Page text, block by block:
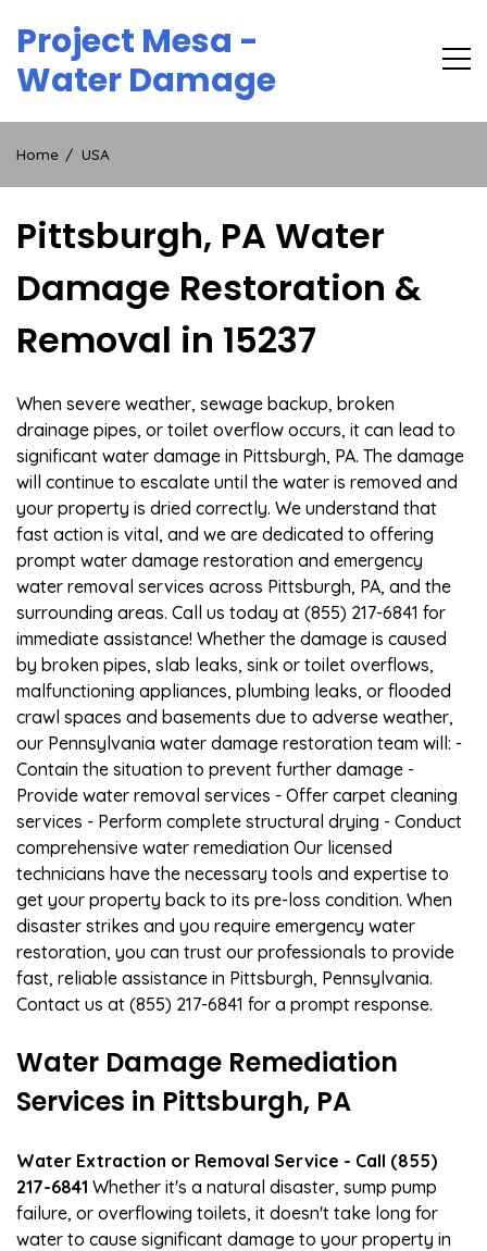
content
Project Mesa -
Water Damage
Home USA
Pittsburgh, PA Water
Damage Restoration &
Removal in 15237
When severe weather, sewage backup, broken
drainage pipes, or toilet overflow occurs, it can lead to
significant water damage in Pittsburgh, PA. The damage
will continue to escalate until the water is removed and
your property is dried correctly. We understand that
fast action is vital, and we are dedicated to offering
prompt water damage restoration and emergency
water removal services across Pittsburgh, PA, and the
surrounding areas. Call us today at (855) 217-6841 for
immediate assistance! Whether the damage is caused
by broken pipes, slab leaks, sink or toilet overflows,
malfunctioning appliances, plumbing leaks, or flooded
crawl spaces and basements due to adverse weather,
our Pennsylvania water damage restoration team will: -
Contain the situation to prevent further damage -
Provide water removal services - Offer carpet cleaning
services - Perform complete structural drying - Conduct
comprehensive water remediation Our licensed
technicians have the necessary tools and expertise to
get your property back to its pre-loss condition. When
disaster strikes and you require emergency water
restoration, you can trust our professionals to provide
fast, reliable assistance in Pittsburgh, Pennsylvania.
Contact us at (855) 217-6841 for a prompt response.
Water Damage Remediation
Services in Pittsburgh, PA
Water Extraction or Removal Service - Call (855)
217-6841 Whether it's a natural disaster, sump pump
failure, or overflowing toilets, it doesn't take long for
water to cause significant damage to your property in